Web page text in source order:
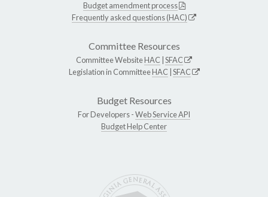
Budget amendment process
Frequently asked questions (HAC)
Committee Resources
Committee WebsiteHAC SFAC
Legislation in CommitteeHAC SFAC
Budget Resources
For Developers -Web Service API
Budget Help Center